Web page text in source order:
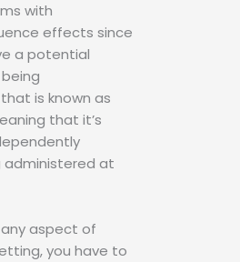
with
effects since
a potential
is known as
that it’s
administered at
aspect of
you have to